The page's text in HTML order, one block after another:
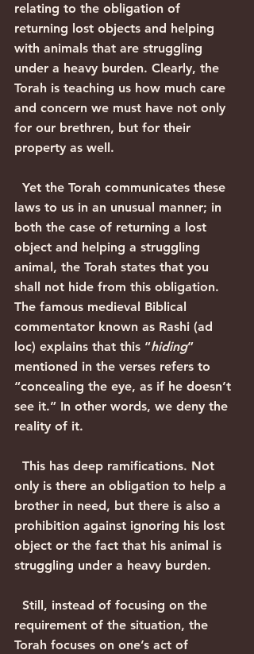
relating to the obligation of
returning lost objects and helping
with animals that are struggling
under a heavy burden. Clearly, the
Torah is teaching us how much care
and concern we must have not only
for our brethren, but for their
property as well.
laws to us in an unusual manner; in
both the case of returning a lost
object and helping a struggling
animal, the Torah states that you
shall not hide from this obligation.
The famous medieval Biblical
commentator known as Rashi (ad
loc) explains that this “hiding”
mentioned in the verses refers to
“concealing the eye, as if he doesn’t
see it.” In other words, we deny the
reality of it.
only is there an obligation to help a
brother in need, but there is also a
prohibition against ignoring his lost
object or the fact that his animal is
struggling under a heavy burden.
requirement of the situation, the
Torah focuses on one’s act of